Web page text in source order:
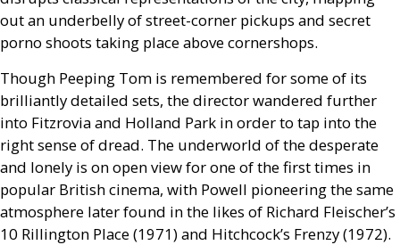
out an underbelly of street-corner pickups and secret
porno shoots taking place above cornershops.
Though Peeping Tom is remembered for some of its
brilliantly detailed sets, the director wandered further
into Fitzrovia and Holland Park in order to tap into the
right sense of dread. The underworld of the desperate
and lonely is on open view for one of the first times in
popular British cinema, with Powell pioneering the same
atmosphere later found in the likes of Richard Fleischer’s
10 Rillington Place (1971) and Hitchcock’s Frenzy (1972).